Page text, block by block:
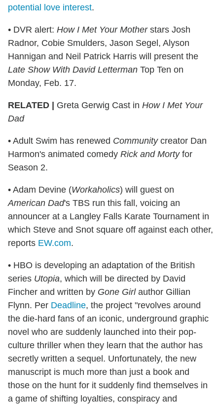
potential love interest.
• DVR alert: How I Met Your Motherstars Josh
Radnor, Cobie Smulders, Jason Segel, Alyson
Hannigan and Neil Patrick Harris will present the
Late Show With David Letterman Top Ten on
Monday, Feb. 17.
RELATED | Greta Gerwig Cast in How I Met Your
Dad
• Adult Swim has renewed Communitycreator Dan
Harmon's animated comedy Rick and Mortyfor
Season 2.
• Adam Devine (Workaholics) will guest on
American Dad's TBS run this fall, voicing an
announcer at a Langley Falls Karate Tournament in
which Steve and Snot square off against each other,
reports EW.com.
• HBO is developing an adaptation of the British
series Utopia, which will be directed by David
Fincher and written by Gone Girlauthor Gillian
Flynn. Per Deadline, the project "revolves around
the die-hard fans of an iconic, underground graphic
novel who are suddenly launched into their pop-
culture thriller when they learn that the author has
secretly written a sequel. Unfortunately, the new
manuscript is much more than just a book and
those on the hunt for it suddenly find themselves in
a game of shifting loyalties, conspiracy and